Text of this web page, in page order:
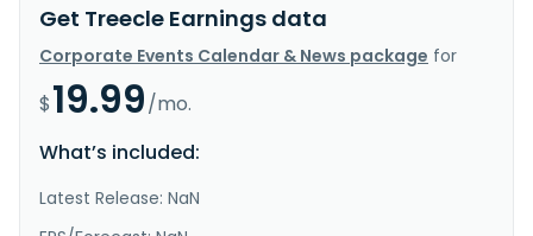
Get Treecle Earnings data
Corporate Events Calendar & News package for
$19.99/mo.
What’s included:
Latest Release: NaN